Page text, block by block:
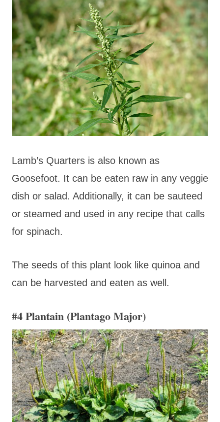
Lamb’s Quarters is also known as
Goosefoot. It can be eaten raw in any veggie
dish or salad. Additionally, it can be sauteed
or steamed and used in any recipe that calls
for spinach.
The seeds of this plant look like quinoa and
can be harvested and eaten as well.
#4 Plantain (Plantago Major)